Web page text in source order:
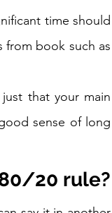
time should
from book such as
that your main
sense of long
20 rule?